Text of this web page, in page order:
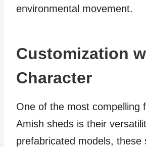
environmental movement.
Customization
Character
One of the most compelling
Amish sheds is their
prefabricated models, these